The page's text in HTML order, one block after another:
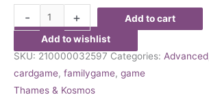
- +
Add to cart
Add to wishlist
SKU: 210000032597 Categories: Advanced
cardgame, familygame, game
Thames & Kosmos